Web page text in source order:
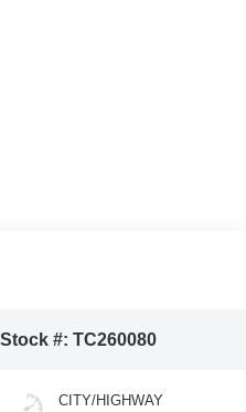
Stock #: TC260080
CITY/HIGHWAY